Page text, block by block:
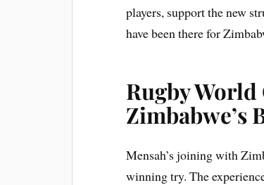
players, support the new
have been there for
Rugby
Zimbabwe’s
Mensah’s joining with
winning try. The